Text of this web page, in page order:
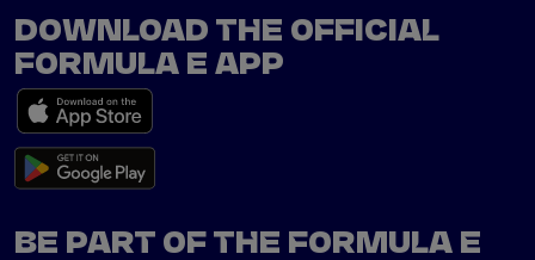
DOWNLOAD THE OFFICIAL
FORMULA E APP
BE PART OF THE FORMULA E